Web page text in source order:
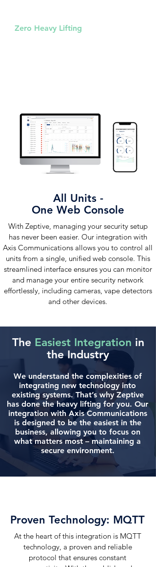
Zero Heavy Lifting
All Units -
One Web Console
With Zeptive, managing your security setup
has never been easier. Our integration with
Axis Communications allows you to control all
units from a single, unified web console. This
streamlined interface ensures you can monitor
and manage your entire security network
effortlessly, including cameras, vape detectors
and other devices.
The Easiest Integration in
the Industry
We understand the complexities of
integrating new technology into
existing systems. That’s why Zeptive
has done the heavy lifting for you. Our
integration with Axis Communications
is designed to be the easiest in the
business, allowing you to focus on
what matters most – maintaining a
secure environment.
Proven Technology: MQTT
At the heart of this integration is MQTT
technology, a proven and reliable
protocol that ensures constant